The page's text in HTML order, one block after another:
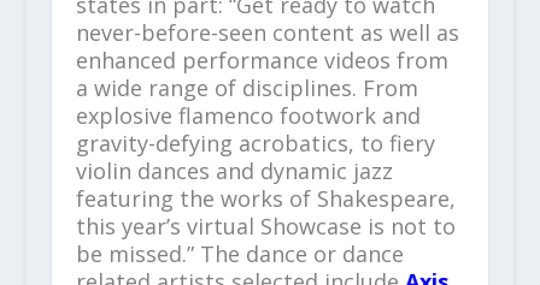
never-before-seen content as well as
enhanced performance videos from
a wide range of disciplines. From
explosive flamenco footwork and
gravity-defying acrobatics, to fiery
violin dances and dynamic jazz
featuring the works of Shakespeare,
this year’s virtual Showcase is not to
be missed.” The dance or dance